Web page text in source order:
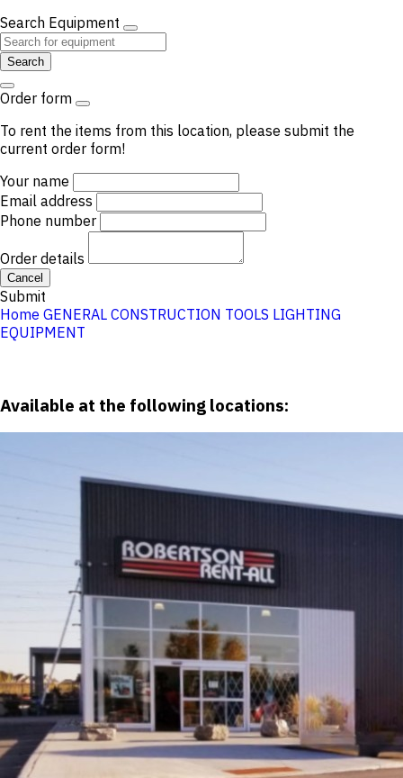
Search Equipment
Search
Order form
To rent the items from this location, please submit the
current order form!
Your name
Email address
Phone number
Order details
Cancel
Submit
Home GENERAL CONSTRUCTION TOOLS LIGHTING
EQUIPMENT
Available at the following locations: